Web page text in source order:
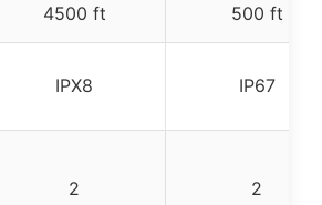
4500 ft 500 ft
IPX8 IP67
2 2